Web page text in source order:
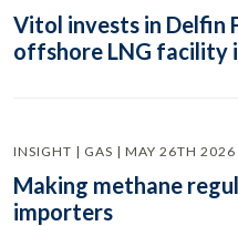
Vitol invests in Delfin
offshore LNG facility
INSIGHT | GAS | MAY 26TH 2026
Making methane
importers